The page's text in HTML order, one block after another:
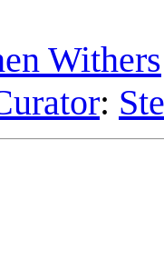
Withers
: